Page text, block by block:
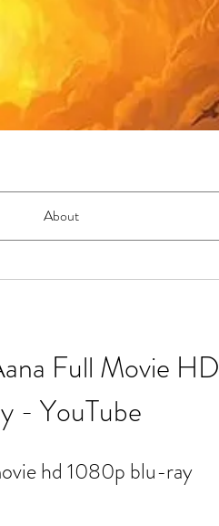
About
Full Movie HD
- YouTube
hd 1080p blu-ray